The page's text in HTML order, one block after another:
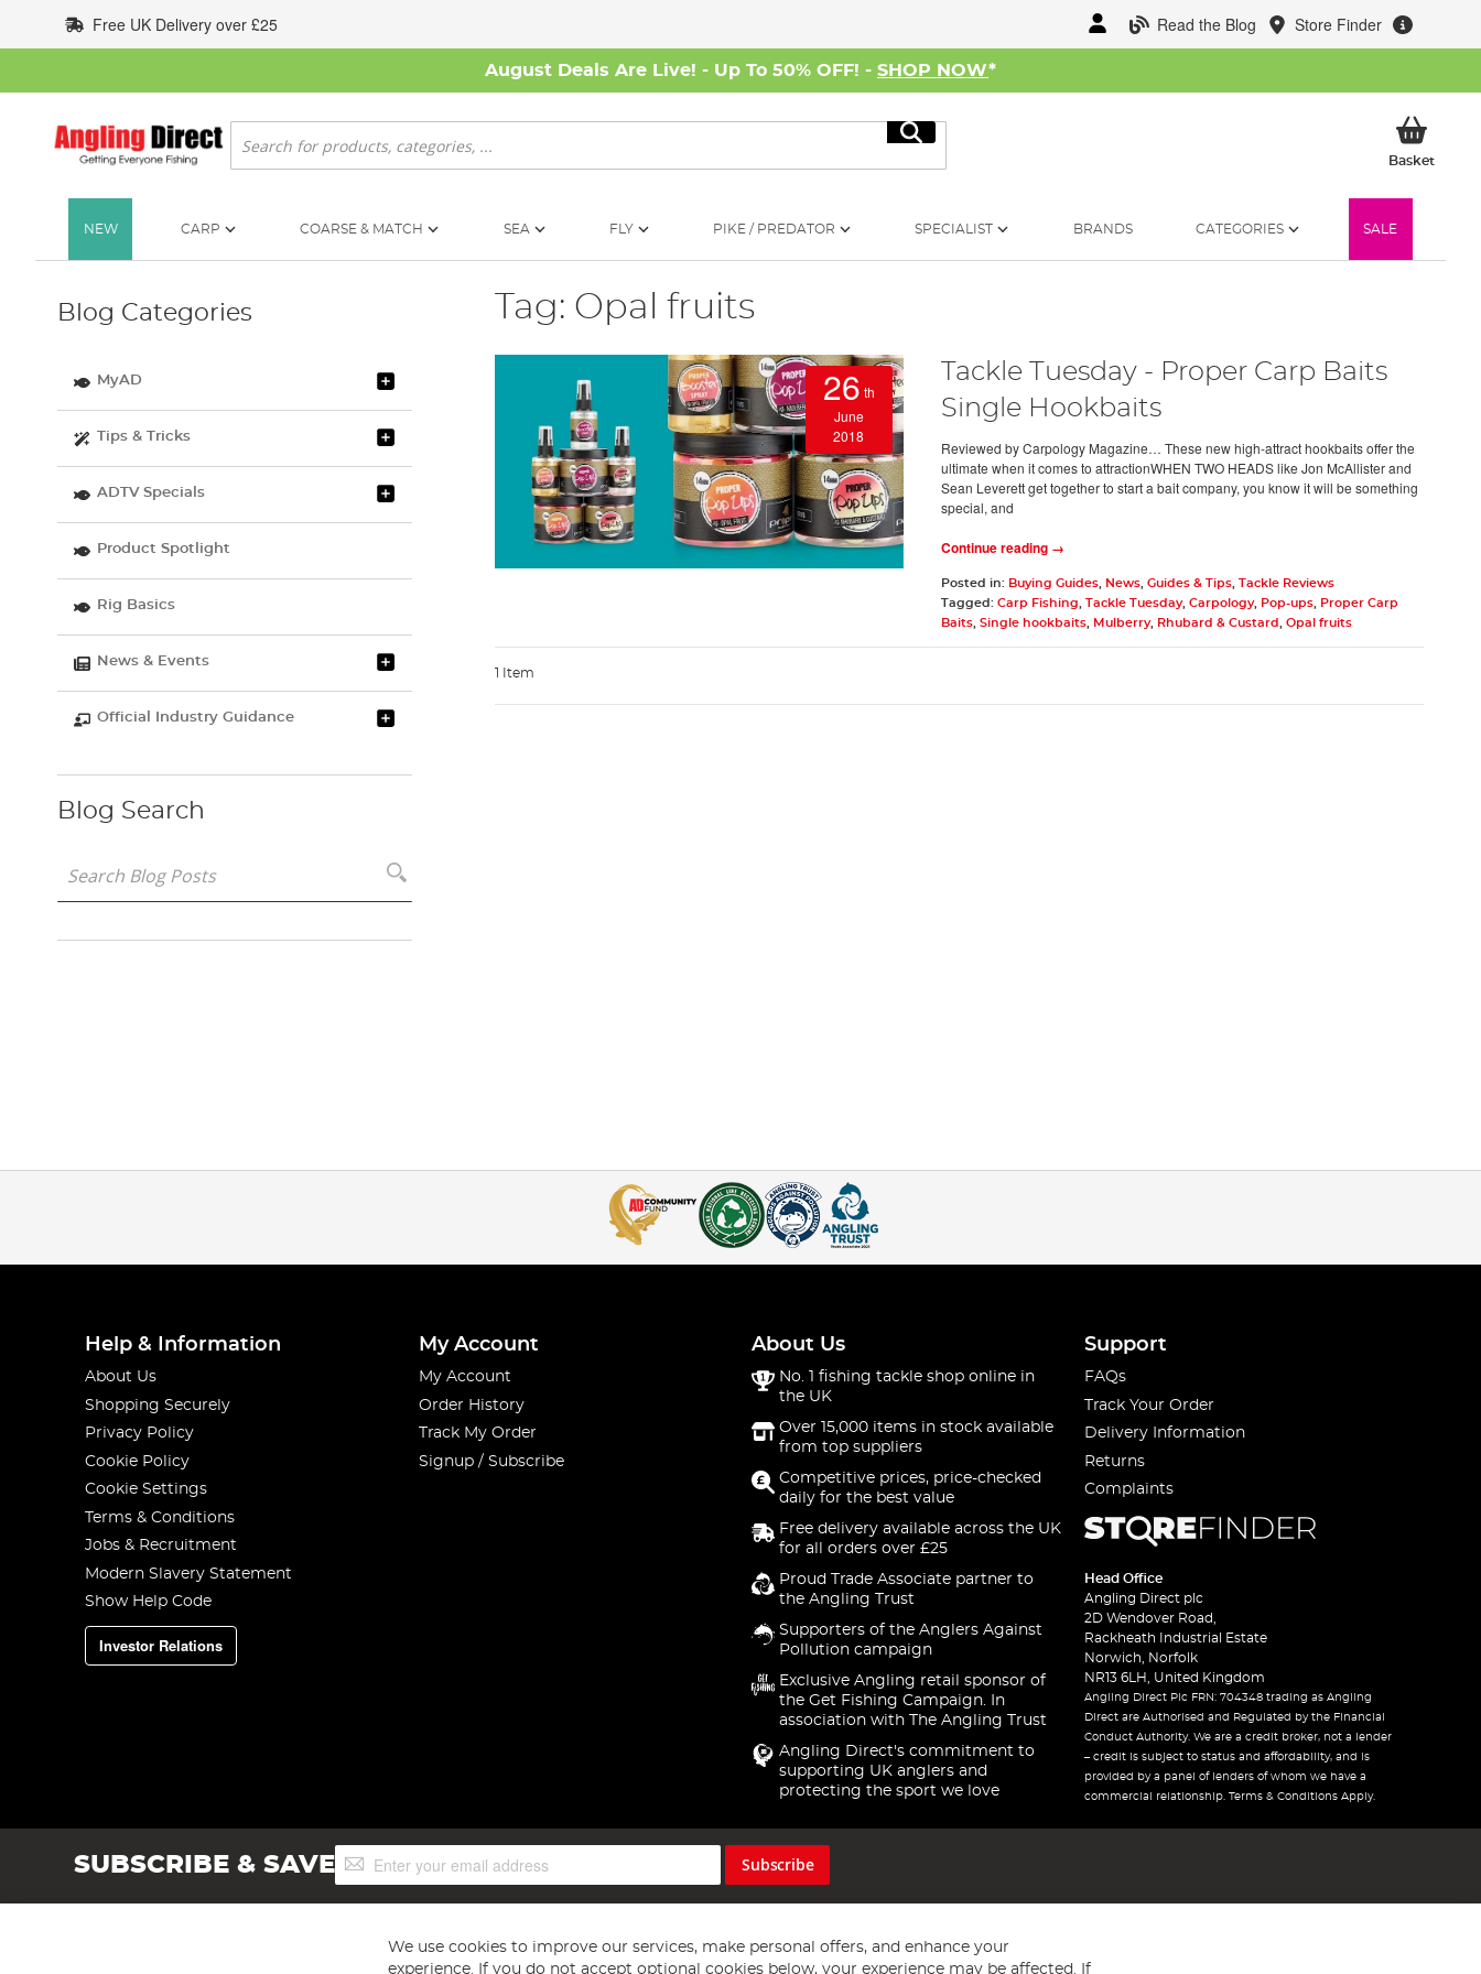
to
Content
Read the Blog Store Finder
Free UK Delivery over £25
August Deals Are Live! - Up To 50% OFF! - SHOP NOW*
Search
Search
BasketMy
NEW CARP COARSE & MATCH SEA FLY PIKE / PREDATOR SPECIALIST BRANDS CATEGORIES SALE
Tag: Opal fruits
26 th
June
2018
Tackle Tuesday - Proper Carp Baits
Single Hookbaits
Reviewed by Carpology Magazine… These new high-attract hookbaits offer the
ultimate when it comes to attractionWHEN TWO HEADS like Jon McAllister and
Sean Leverett get together to start a bait company, you know it will be something
special, and
Continue reading →
Posted in: Buying Guides, News, Guides & Tips, Tackle Reviews
Tagged: Carp Fishing Tackle Tuesday, Carpology, Pop-ups,
Proper Carp
Baits, Single hookbaits, Mulberry, Rhubard & Custard Opal fruits
1 Item
Blog Categories
MyAD
Tips & Tricks
ADTV Specials
Product Spotlight
Rig Basics
News & Events
Official Industry Guidance
Blog Search
Help & Information
About Us
Shopping Securely
Privacy Policy
Cookie Policy
Cookie Settings
Terms & Conditions
Jobs & Recruitment
Modern Slavery Statement
Show Help Code
Investor Relations
My Account
My Account
Order History
Track My Order
Signup / Subscribe
About Us
No. 1 fishing tackle shop online in
the UK
Over 15,000 items in stock available
from top suppliers
Competitive prices, price-checked
daily for the best value
Free delivery available across the UK
for all orders over £25
Proud Trade Associate partner to
the Angling Trust
Supporters of the Anglers Against
Pollution campaign
Exclusive Angling retail sponsor of
the Get Fishing Campaign. In
association with The Angling Trust
Angling Direct's commitment to
supporting UK anglers and
protecting the sport we love
Support
FAQs
Track Your Order
Delivery Information
Returns
Complaints
Head Office
Angling Direct plc
2D Wendover Road,
Rackheath Industrial Estate
Norwich, Norfolk
NR13 6LH, United Kingdom
Angling Direct Plc FRN: 704348 trading as Angling
Direct are Authorised and Regulated by the Financial
Conduct Authority. We are a credit broker, not a lender
– credit is subject to status and affordability, and is
provided by a panel of lenders of whom we have a
commercial relationship. Terms & Conditions Apply.
SUBSCRIBE & SAVESign
Up
Subscribe
We use cookies to improve our services, make personal offers, and enhance your
experience. If you do not accept optional cookies below, your experience may be affected. If